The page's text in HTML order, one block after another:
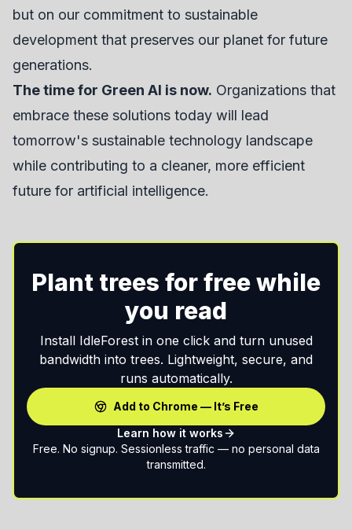
but on our commitment to sustainable
development that preserves our planet for future
generations.
The time for Green AI is now. Organizations that
embrace these solutions today will lead
tomorrow's sustainable technology landscape
while contributing to a cleaner, more efficient
future for artificial intelligence.
Plant trees for free while
you read
Install IdleForest in one click and turn unused
bandwidth into trees. Lightweight, secure, and
runs automatically.
Add to Chrome — It’s Free
Learn how it works
Free. No signup. Sessionless traffic — no personal data
transmitted.